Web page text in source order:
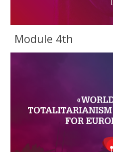
Module 4th